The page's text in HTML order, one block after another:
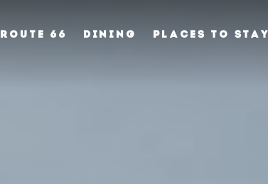
ROUTE 66 DINING PLACES TO STAY